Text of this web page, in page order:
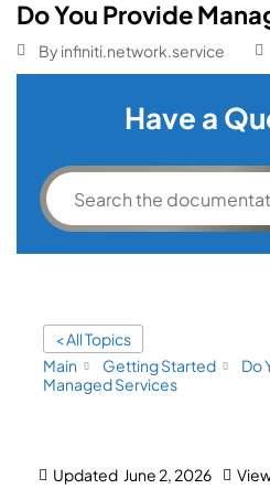
Do You Provide
By infiniti.network.service
Have a
< All Topics
Main
Getting Started
Do
Managed Services
Updated June 2, 2026